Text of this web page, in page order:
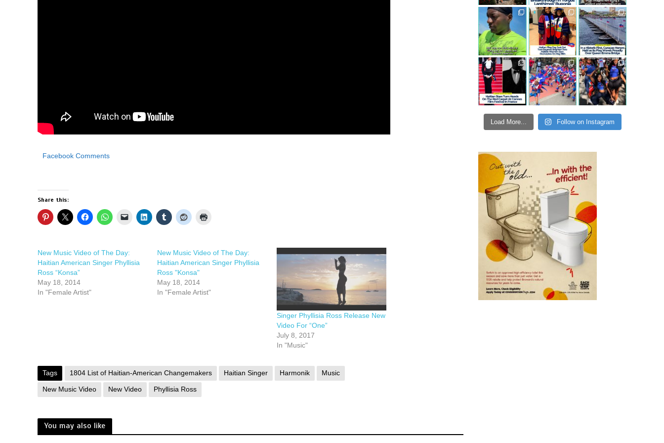
Facebook Comments
Share this:
New Music Video of The Day:
Haitian American Singer Phyllisia
Ross “Konsa”
May 18, 2014
In "Female Artist"
New Music Video of The Day:
Haitian American Singer Phyllisia
Ross "Konsa"
May 18, 2014
In "Female Artist"
Singer Phyllisia Ross Release New
Video For “One”
July 8, 2017
In "Music"
Tags 1804 List of Haitian-American Changemakers Haitian Singer Harmonik Music
New Music Video New Video Phyllisia Ross
You may also like
Load More... Follow on Instagram